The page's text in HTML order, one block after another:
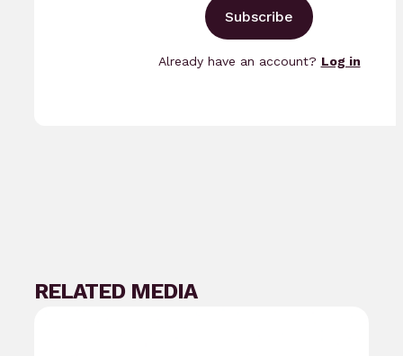
Subscribe
Already have an account? Log in
RELATED MEDIA